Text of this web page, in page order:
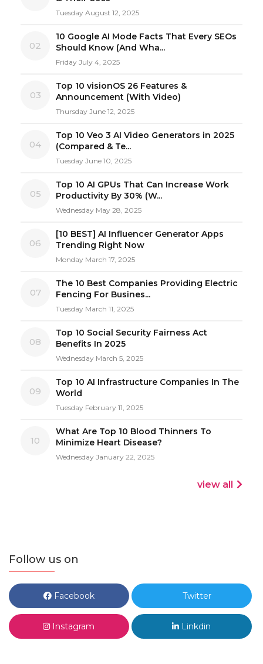
Tuesday August 12, 2025
02
10 Google AI Mode Facts That Every SEOs
Should Know (And Wha...
Friday July 4, 2025
03
Top 10 visionOS 26 Features &
Announcement (With Video)
Thursday June 12, 2025
04
Top 10 Veo 3 AI Video Generators in 2025
(Compared & Te...
Tuesday June 10, 2025
05
Top 10 AI GPUs That Can Increase Work
Productivity By 30% (W...
Wednesday May 28, 2025
06
[10 BEST] AI Influencer Generator Apps
Trending Right Now
Monday March 17, 2025
07
The 10 Best Companies Providing Electric
Fencing For Busines...
Tuesday March 11, 2025
08
Top 10 Social Security Fairness Act
Benefits In 2025
Wednesday March 5, 2025
09
Top 10 AI Infrastructure Companies In The
World
Tuesday February 11, 2025
10
What Are Top 10 Blood Thinners To
Minimize Heart Disease?
Wednesday January 22, 2025
view all
Follow us on
Facebook Twitter
Instagram Linkdin